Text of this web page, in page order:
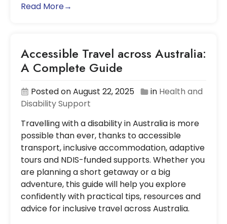
Read More→
Accessible Travel across Australia:
A Complete Guide
Posted on August 22, 2025 in Health and
Disability Support
Travelling with a disability in Australia is more
possible than ever, thanks to accessible
transport, inclusive accommodation, adaptive
tours and NDIS-funded supports. Whether you
are planning a short getaway or a big
adventure, this guide will help you explore
confidently with practical tips, resources and
advice for inclusive travel across Australia.